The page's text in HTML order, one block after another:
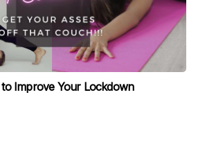
Improve Your Lockdown